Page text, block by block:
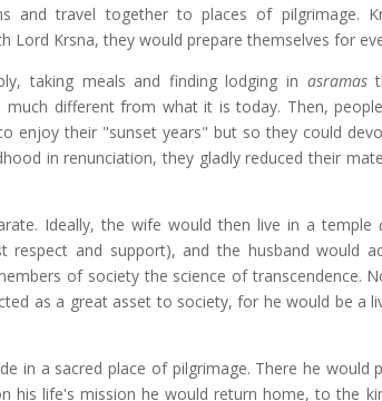
and travel together to places of pilgrimage.
Krsna, they would prepare themselves for
taking meals and finding lodging in asramas
different from what it is today. Then,
enjoy their "sunset years" but so they could
in renunciation, they gladly reduced their
Ideally, the wife would then live in a temple
and support), and the husband would
of society the science of transcendence.
as a great asset to society, for he would be a
in a sacred place of pilgrimage. There he would
his life's mission he would return home, to the